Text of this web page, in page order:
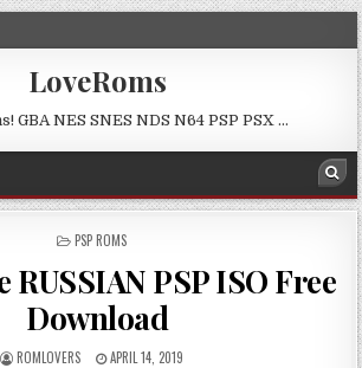
LoveRoms
GBA NES SNES NDS N64 PSP PSX …
POSTED
PSP ROMS
RUSSIAN PSP ISO Free
Download
ROMLOVERS APRIL 14, 2019